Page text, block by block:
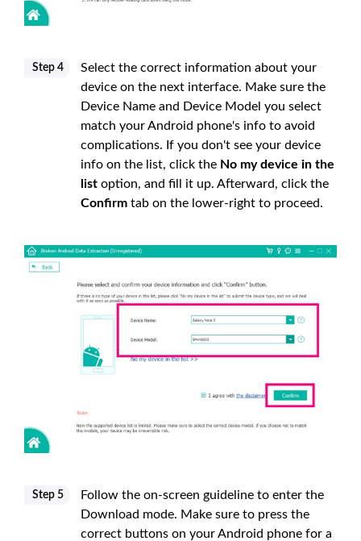
Step 4
Select the correct information about your
device on the next interface. Make sure the
Device Name and Device Model you select
match your Android phone's info to avoid
complications. If you don't see your device
info on the list, click the No my device in the
list option, and fill it up. Afterward, click the
Confirm tab on the lower-right to proceed.
Step 5
Follow the on-screen guideline to enter the
Download mode. Make sure to press the
correct buttons on your Android phone for a